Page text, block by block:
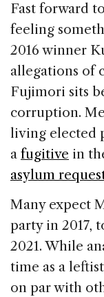
Fast forward
feeling
2016 winner
allegations of
Fujimori sits
corruption.
living elected
a fugitive in
asylum
Many expect
party in 2017,
2021. While
time as a
on par with